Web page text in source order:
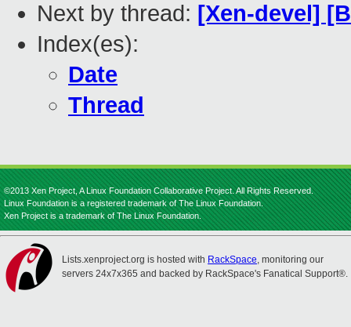
Next by thread: [Xen-devel]
Index(es):
Date
Thread
©2013 Xen Project, A Linux Foundation Collaborative Project. All Rights Reserved.
Linux Foundation is a registered trademark of The Linux Foundation.
Xen Project is a trademark of The Linux Foundation.
Lists.xenproject.org is hosted with RackSpace, monitoring our
servers 24x7x365 and backed by RackSpace's Fanatical Support®.